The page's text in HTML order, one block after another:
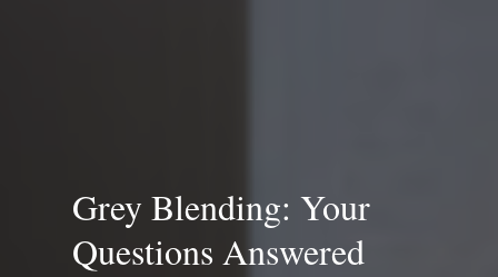
Grey Blending: Your
Questions Answered